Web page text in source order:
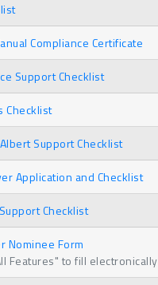
Compliance Certificate
Support Checklist
Checklist
Support Checklist
Application and Checklist
Checklist
Nominee Form
Features" to fill electronically